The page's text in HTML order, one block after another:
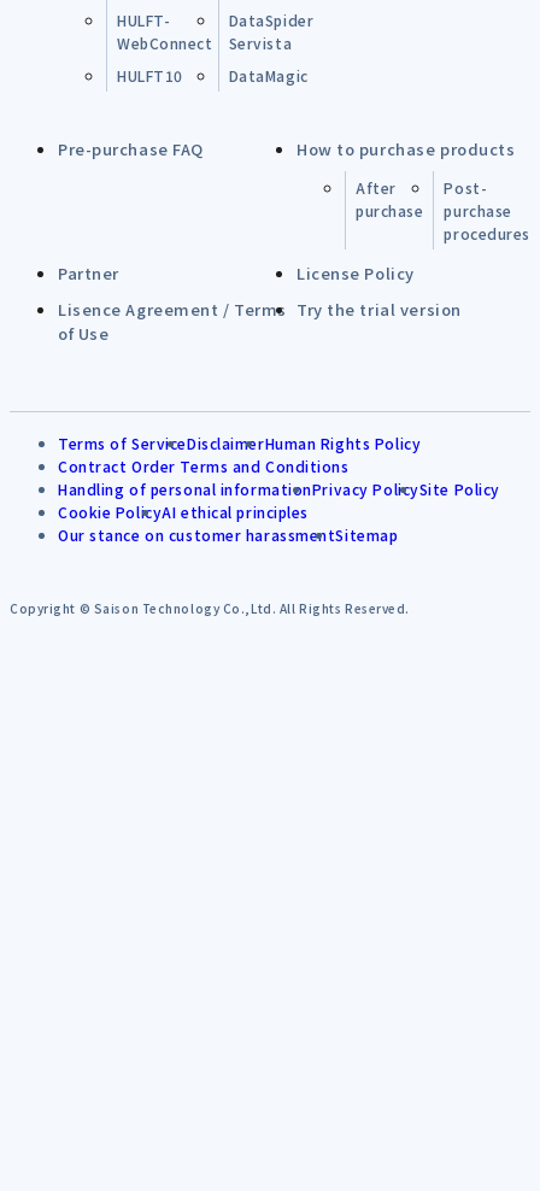
HULFT-
WebConnect
DataSpider
Servista
HULFT10
DataMagic
Pre-purchase FAQ How to purchase products
After
purchase
Post-
purchase
procedures
Partner
License Policy
Lisence Agreement / Terms
of Use
Try the trial version
Terms of ServiceDisclaimerHuman Rights Policy
Contract Order Terms and Conditions
Handling of personal informationPrivacy PolicySite Policy
Cookie PolicyAI ethical principles
Our stance on customer harassmentSitemap
Copyright © Saison Technology Co.,Ltd. All Rights Reserved.